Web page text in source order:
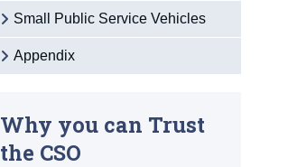
Small Public Service Vehicles
Appendix
Why you can Trust
the CSO